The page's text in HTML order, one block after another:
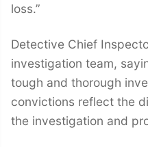
loss.”
Detective Chief
investigation team,
tough and thorough
convictions reflect the
the investigation and